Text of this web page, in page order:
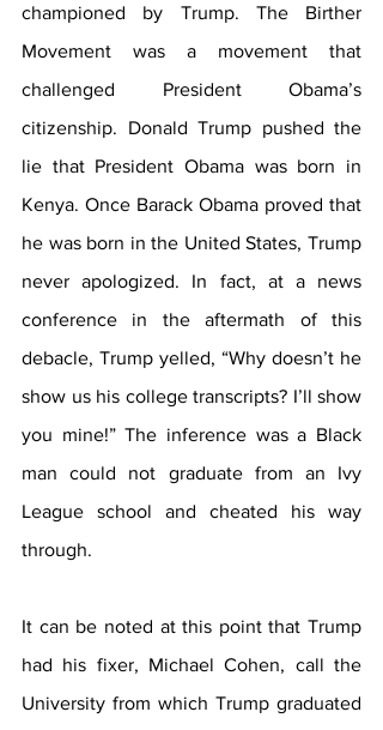
championed by Trump. The Birther
Movement was a movement that
challenged President Obama’s
citizenship. Donald Trump pushed the
lie that President Obama was born in
Kenya. Once Barack Obama proved that
he was born in the United States, Trump
never apologized. In fact, at a news
conference in the aftermath of this
debacle, Trump yelled, “Why doesn’t he
show us his college transcripts? I’ll show
you mine!” The inference was a Black
man could not graduate from an Ivy
League school and cheated his way
through.
It can be noted at this point that Trump
had his fixer, Michael Cohen, call the
University from which Trump graduated